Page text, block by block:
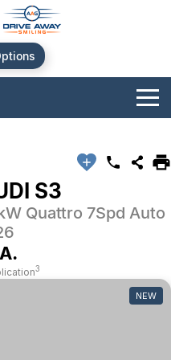
S3
Quattro 7Spd Auto
3
NEW